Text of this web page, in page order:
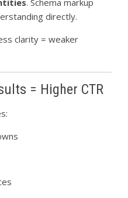
. Schema markup
directly.
clarity = weaker
= Higher CTR